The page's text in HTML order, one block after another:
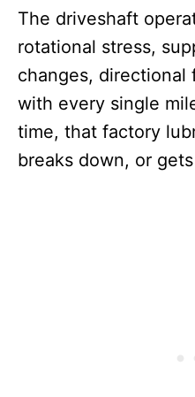
The driveshaft
rotational stress,
changes, directional
with every single
time, that factory
breaks down, or